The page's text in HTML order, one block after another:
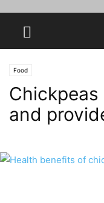
Food
and